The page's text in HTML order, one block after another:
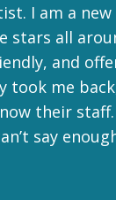
I am a
stars all
and
took me
their
say